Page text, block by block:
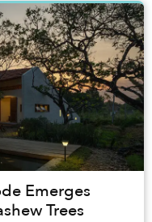
Emerges
Trees